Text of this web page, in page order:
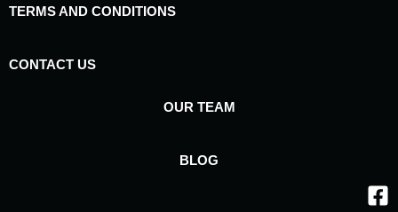
TERMS AND CONDITIONS
CONTACT US
OUR TEAM
BLOG